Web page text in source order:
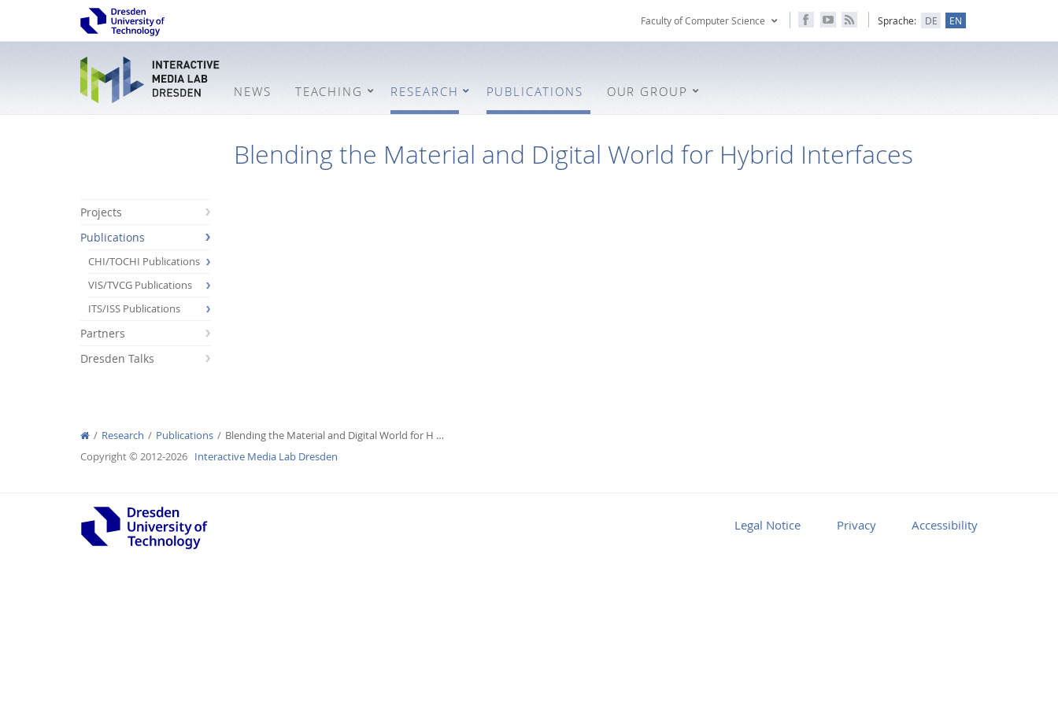
Faculty of Computer Science Sprache: DE EN
Interactive Media Lab
NEWS TEACHING RESEARCH PUBLICATIONS OUR GROUP
Blending the Material and Digital World for Hybrid Interfaces
Projects
Publications
CHI/TOCHI Publications
VIS/TVCG Publications
ITS/ISS Publications
Partners
Dresden Talks
Research Publications
Blending the Material and Digital World for H …
Copyright © 2012-2026 Interactive Media Lab Dresden
Legal Notice Privacy Accessibility